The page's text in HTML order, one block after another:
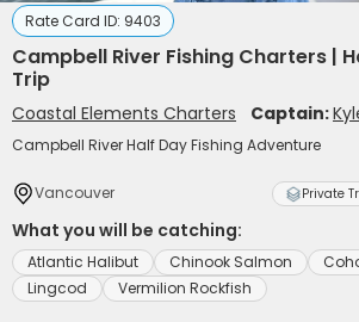
Rate Card ID: 9403
Campbell River Fishing Charters |
Trip
Coastal Elements Charters Captain:
Campbell River Half Day Fishing Adventure
Vancouver Private
What you will be catching:
Atlantic Halibut Chinook Salmon
Lingcod
Vermilion Rockfish